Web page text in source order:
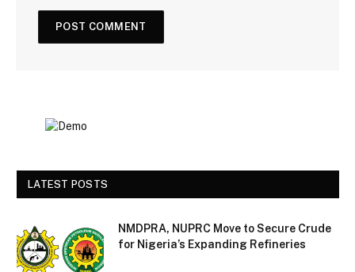
LATEST POSTS
NMDPRA, NUPRC Move to Secure Crude
for Nigeria’s Expanding Refineries